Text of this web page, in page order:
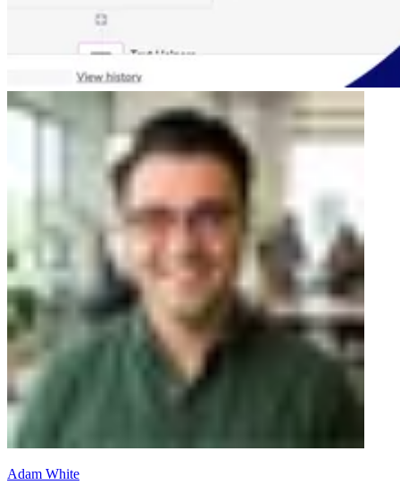
Adam White